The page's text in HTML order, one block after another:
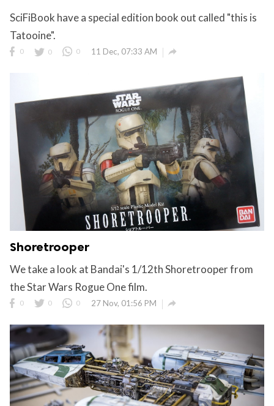
SciFiBook have a special edition book out called "this is
Tatooine".
0 0 0 11 Dec, 07:33 AM 
Shoretrooper
We take a look at Bandai's 1/12th Shoretrooper from
the Star Wars Rogue One film.
0 0 0 27 Nov, 01:56 PM 